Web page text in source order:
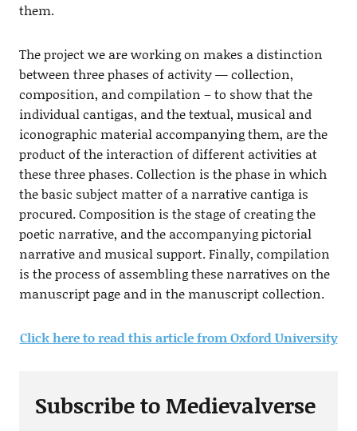
them.
The project we are working on makes a distinction
between three phases of activity — collection,
composition, and compilation – to show that the
individual cantigas, and the textual, musical and
iconographic material accompanying them, are the
product of the interaction of different activities at
these three phases. Collection is the phase in which
the basic subject matter of a narrative cantiga is
procured. Composition is the stage of creating the
poetic narrative, and the accompanying pictorial
narrative and musical support. Finally, compilation
is the process of assembling these narratives on the
manuscript page and in the manuscript collection.
Click here to read this article from Oxford University
Subscribe to Medievalverse